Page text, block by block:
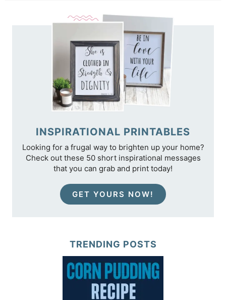
INSPIRATIONAL PRINTABLES
Looking for a frugal way to brighten up your home?
Check out these 50 short inspirational messages
that you can grab and print today!
GET YOURS NOW!
TRENDING POSTS